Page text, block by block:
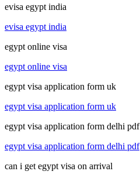
evisa egypt india
evisa egypt india
egypt online visa
egypt online visa
egypt visa application form uk
egypt visa application form uk
egypt visa application form delhi pdf
egypt visa application form delhi pdf
can i get egypt visa on arrival